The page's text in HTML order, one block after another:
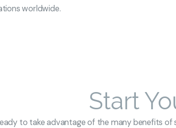
worldwide.
Start
to take advantage of the many benefits of